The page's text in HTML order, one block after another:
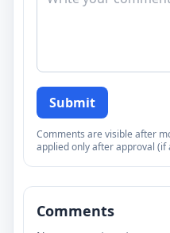
Submit
Comments are visible after
applied only after approval (if
Comments